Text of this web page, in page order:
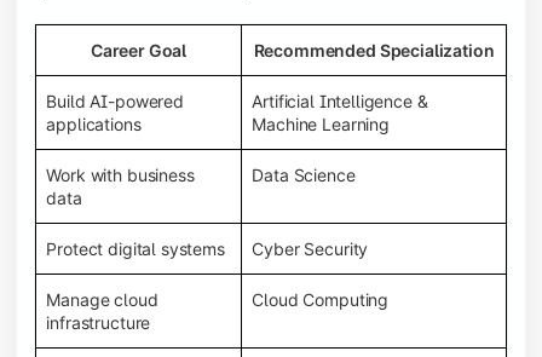
Career Goal Recommended Specialization
Build AI-powered
applications
Artificial Intelligence &
Machine Learning
Work with business
data
Data Science
Protect digital systems Cyber Security
Manage cloud
infrastructure
Cloud Computing